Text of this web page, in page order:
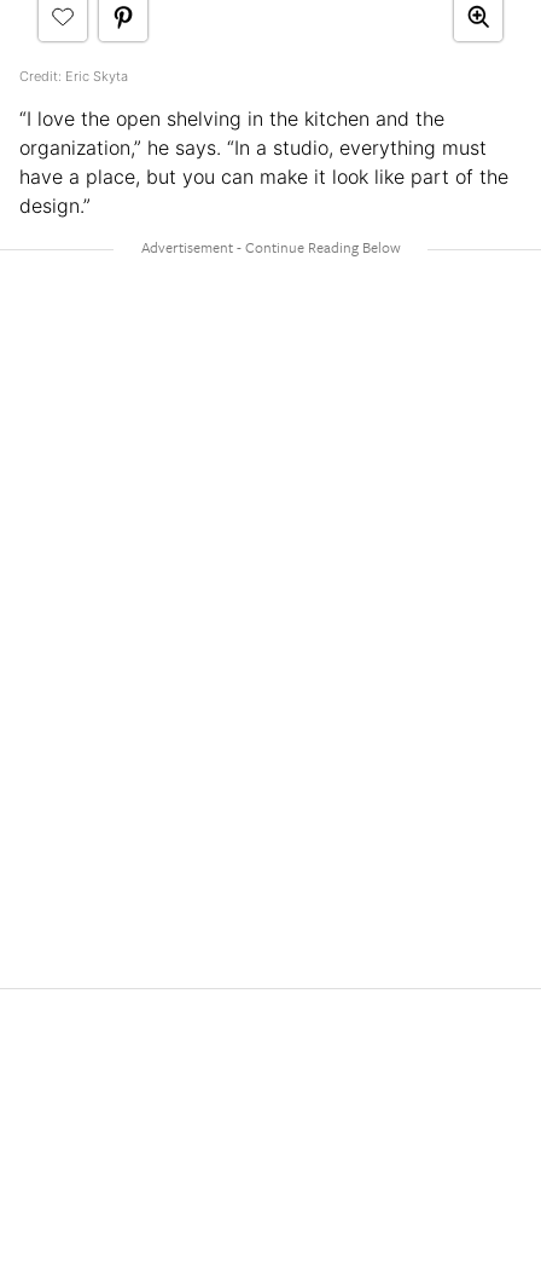
Credit: Eric Skyta
“I love the open shelving in the kitchen and the
organization,” he says. “In a studio, everything must
have a place, but you can make it look like part of the
design.”